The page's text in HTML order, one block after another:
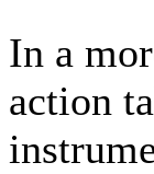
In a
action